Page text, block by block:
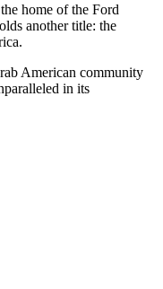
home of the Ford
another title: the
American community
in its